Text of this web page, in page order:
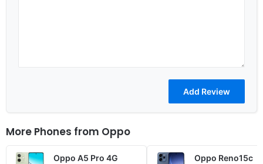
More Phones from Oppo
Oppo A5 Pro 4G
Oppo Reno15c